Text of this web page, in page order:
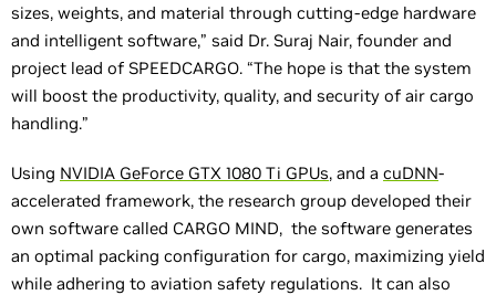
sizes, weights, and material through cutting-edge hardware
and intelligent software,” said Dr. Suraj Nair, founder and
project lead of SPEEDCARGO. “The hope is that the system
will boost the productivity, quality, and security of air cargo
handling.”
Using NVIDIA GeForce GTX 1080 Ti GPUs, and a cuDNN-
accelerated framework, the research group developed their
own software called CARGO MIND, the software generates
an optimal packing configuration for cargo, maximizing yield
while adhering to aviation safety regulations. It can also